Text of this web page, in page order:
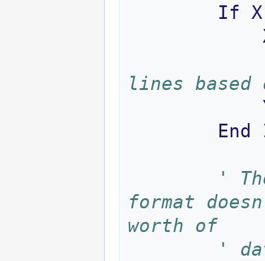
If
X
lines based
End
'
format
worth of
'